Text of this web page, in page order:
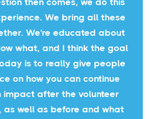
then comes, we do this
We bring all these
We're educated about
what, and I think the goal
is to really give people
on how you can continue
impact after the volunteer
as well as before and what